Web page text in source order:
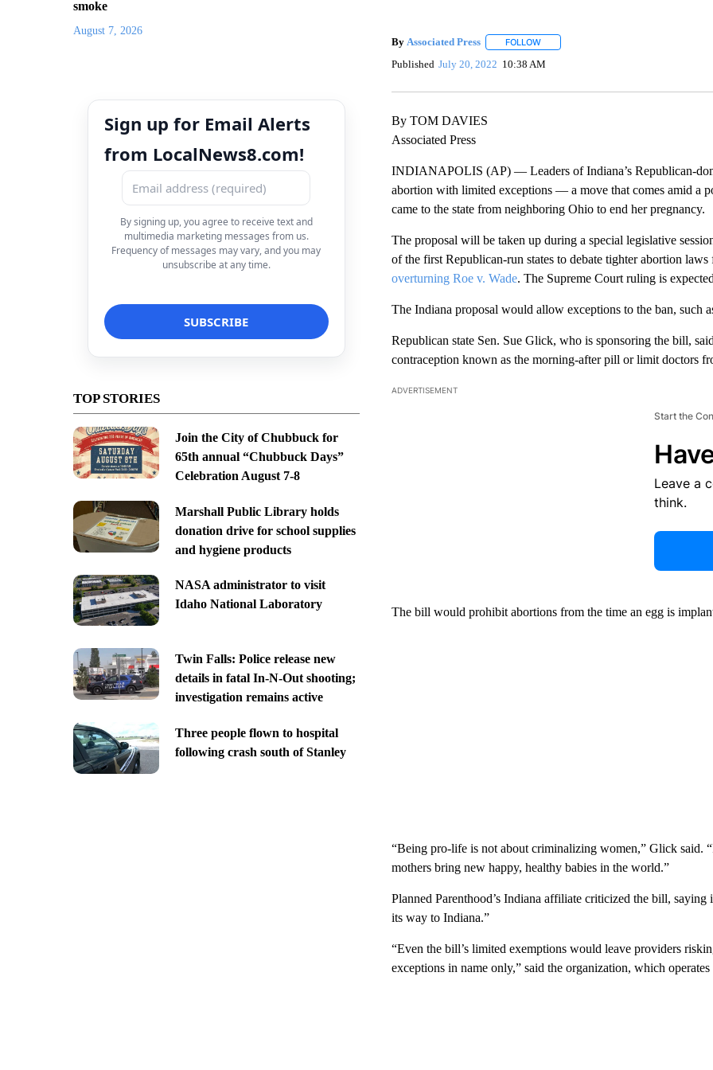
smoke
August 7, 2026
Sign up for Email Alerts
from LocalNews8.com!
By signing up, you agree to receive text and
multimedia marketing messages from us.
Frequency of messages may vary, and you may
unsubscribe at any time.
TOP STORIES
Join the City of Chubbuck for
65th annual “Chubbuck Days”
Celebration August 7-8
Marshall Public Library holds
donation drive for school supplies
and hygiene products
NASA administrator to visit
Idaho National Laboratory
Twin Falls: Police release new
details in fatal In-N-Out shooting;
investigation remains active
Three people flown to hospital
following crash south of Stanley
By Associated Press FOLLOWFOLLOW "" TO RECEIVE NOTIFICATIONS
Published July 20, 2022 10:38 AM
By TOM DAVIES
Associated Press
INDIANAPOLIS (AP) — Leaders of Indiana’s Republican-
abortion with limited exceptions — a move that comes amid a
came to the state from neighboring Ohio to end her pregnancy.
The proposal will be taken up during a special legislative
of the first Republican-run states to debate tighter abortion
overturning Roe v. Wade. The Supreme Court ruling is
The Indiana proposal would allow exceptions to the ban, such
Republican state Sen. Sue Glick, who is sponsoring the bill,
contraception known as the morning-after pill or limit doctors
ADVERTISEMENT
Start the
Leave a
think.
The bill would prohibit abortions from the time an egg is
“Being pro-life is not about criminalizing women,” Glick said.
mothers bring new happy, healthy babies in the world.”
Planned Parenthood’s Indiana affiliate criticized the bill,
its way to Indiana.”
“Even the bill’s limited exemptions would leave providers
exceptions in name only,” said the organization, which